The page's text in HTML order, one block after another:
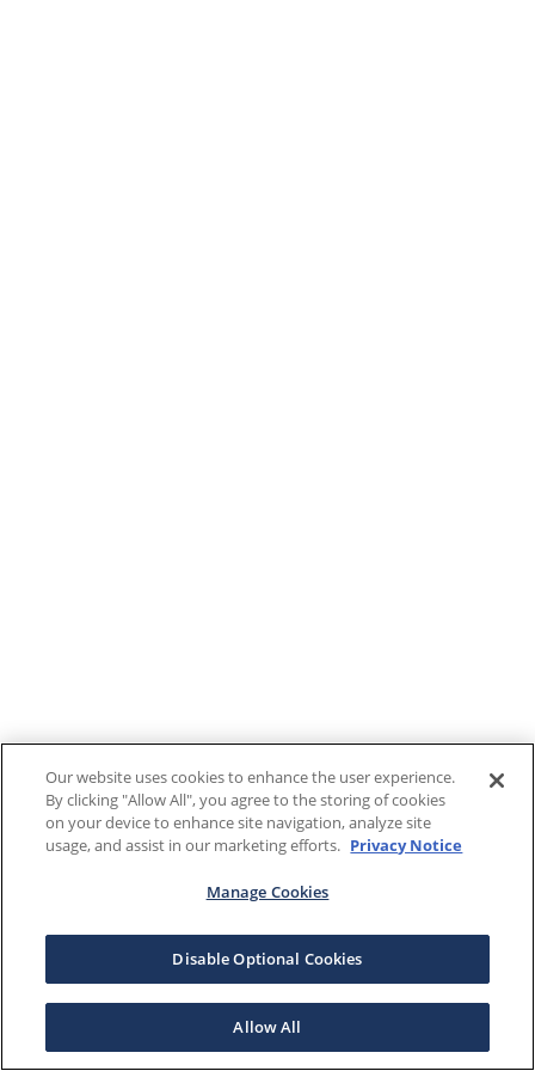
Our website uses cookies to enhance the user experience.
By clicking "Allow All", you agree to the storing of cookies
on your device to enhance site navigation, analyze site
usage, and assist in our marketing efforts. Privacy Notice
Manage Cookies
Disable Optional Cookies
Allow All